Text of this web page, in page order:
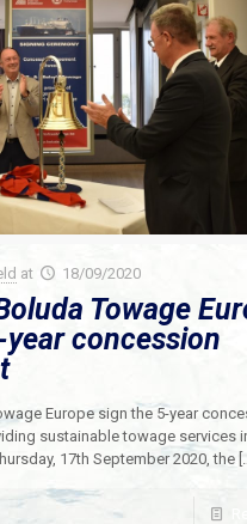
at 18/09/2020
Towage
concession
Europe sign the 5-year
sustainable towage services
17th September 2020, the